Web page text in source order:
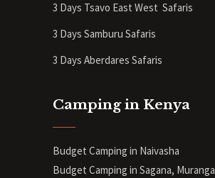
3 Days Tsavo East West Safaris
3 Days Samburu Safaris
3 Days Aberdares Safaris
Camping in Kenya
Budget Camping in Naivasha
Budget Camping in Sagana, Muranga